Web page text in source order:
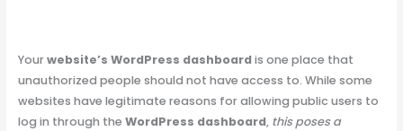
Yourwebsite’s WordPress dashboardis one place that
unauthorized people should not have access to. While some
websites have legitimate reasons for allowing public users to
log in through the WordPress dashboard, this poses a